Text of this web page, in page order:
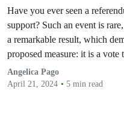
Have you ever seen a
support? Such an event is
a remarkable result, which
proposed measure: it is a vote
Angelica Pago
April 21, 2024
5 min read